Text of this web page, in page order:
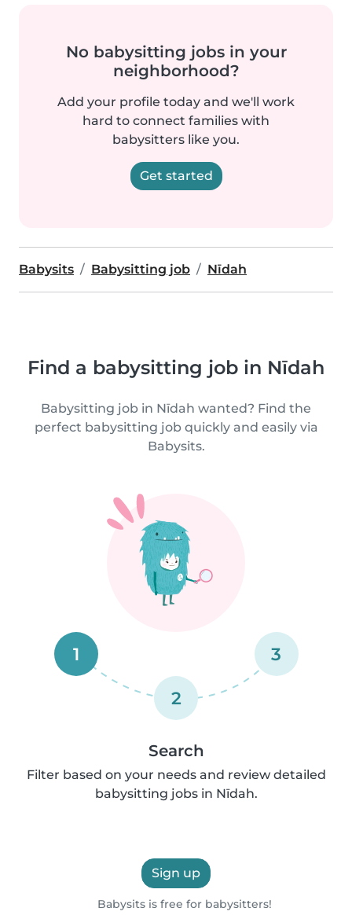
No babysitting jobs in your
neighborhood?
Add your profile today and we'll work
hard to connect families with
babysitters like you.
Get started
Babysits Babysitting job Nīdah
Find a babysitting job in Nīdah
Babysitting job in Nīdah wanted? Find the
perfect babysitting job quickly and easily via
Babysits.
1
2
3
Search
Filter based on your needs and review detailed
babysitting jobs in Nīdah.
Sign up
Babysits is free for babysitters!